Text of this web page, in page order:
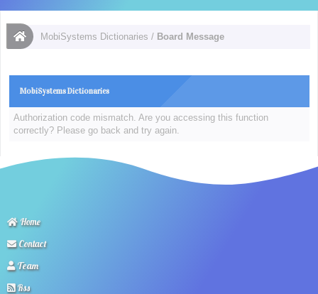
MobiSystems Dictionaries / Board Message
MobiSystems Dictionaries
Authorization code mismatch. Are you accessing this function
correctly? Please go back and try again.
Home
Contact
Team
Rss